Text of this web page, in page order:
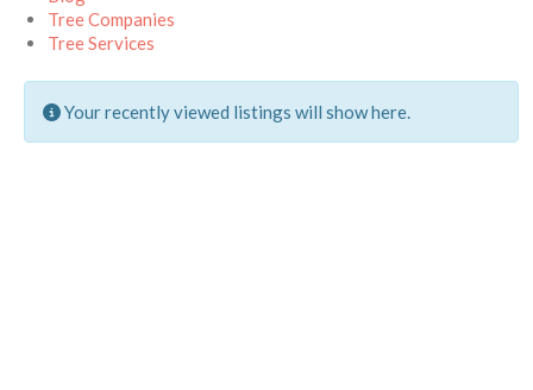
Tree Companies
Tree Services
Your recently viewed listings will show here.